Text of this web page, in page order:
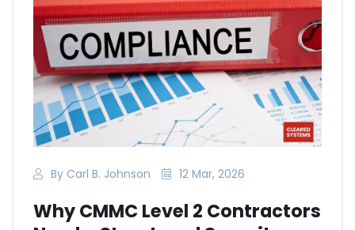
By Carl B. Johnson 12 Mar, 2026
Why CMMC Level 2 Contractors